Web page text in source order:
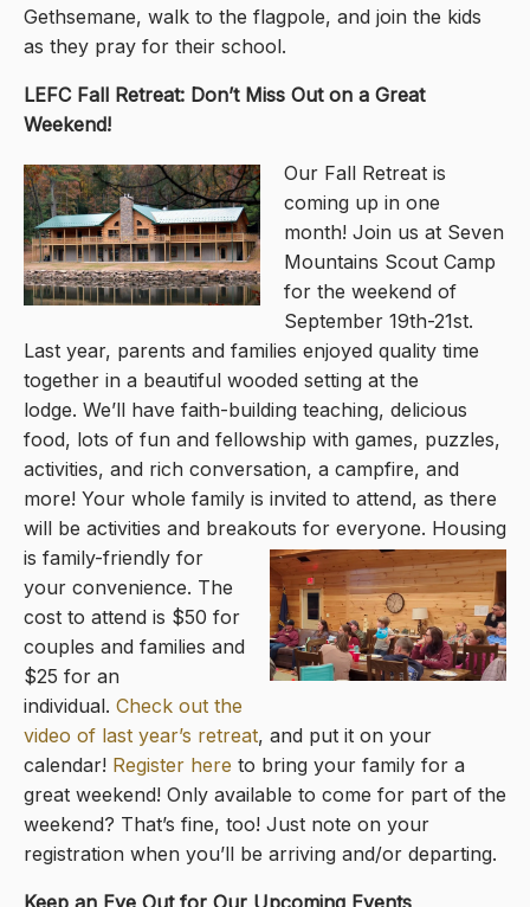
Gethsemane, walk to the flagpole, and join the kids
as they pray for their school.
LEFC Fall Retreat: Don’t Miss Out on a Great
Weekend!
Our Fall Retreat is
coming up in one
month! Join us at Seven
Mountains Scout Camp
for the weekend of
September 19th-21st.
Last year, parents and families enjoyed quality time
together in a beautiful wooded setting at the
lodge. We’ll have faith-building teaching, delicious
food, lots of fun and fellowship with games, puzzles,
activities, and rich conversation, a campfire, and
more! Your whole family is invited to attend, as there
will be activities and breakouts for everyone. Housing
is family-friendly for
your convenience. The
cost to attend is $50 for
couples and families and
$25 for an
individual. Check out the
video of last year’s retreat, and put it on your
calendar! Register here to bring your family for a
great weekend! Only available to come for part of the
weekend? That’s fine, too! Just note on your
registration when you’ll be arriving and/or departing.
Keep an Eye Out for Our Upcoming Events